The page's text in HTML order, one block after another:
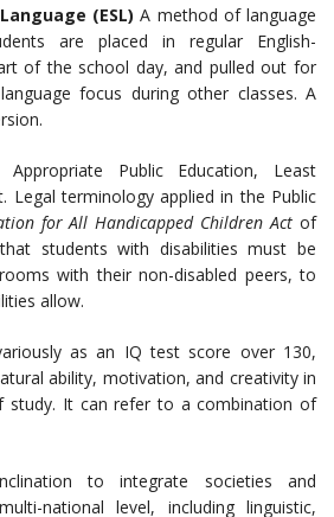
(ESL)A method of language
are placed in regular English-
of the school day, and pulled out for
focus during other classes. A
Public Education, Least
Legal terminology applied in the Public
for All Handicapped Children Act of
students with disabilities must be
with their non-disabled peers, to
allow.
as an IQ test score over 130,
ability, motivation, and creativity in
study. It can refer to a combination of
to integrate societies and
national level, including linguistic,